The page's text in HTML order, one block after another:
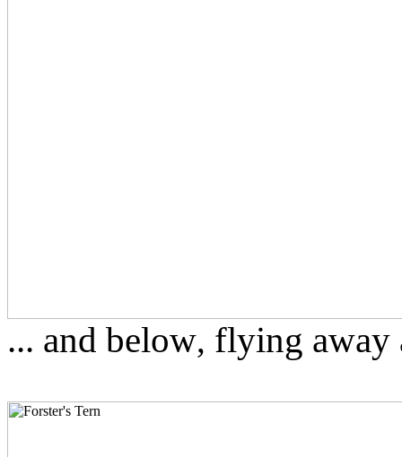
... and below, flying away